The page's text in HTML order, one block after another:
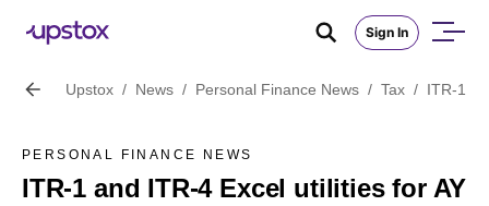
Sign In
Upstox / News / Personal Finance News / Tax / ITR-1
PERSONAL FINANCE NEWS
ITR-1 and ITR-4 Excel utilities for AY